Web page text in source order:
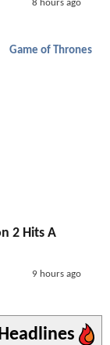
8 hours ago
Game of Thrones
2 Hits A
9 hours ago